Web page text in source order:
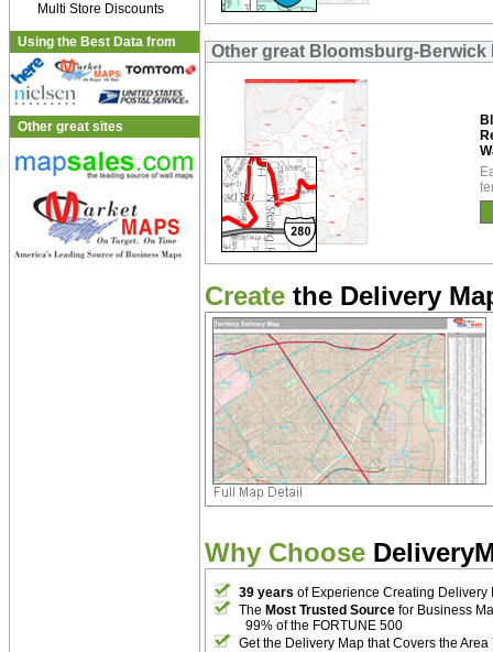
Multi Store Discounts
Using the Best Data from
Other great sites
Other great Bloomsburg-Berwick
Create the Delivery
Why Choose
39 years of Experience Creating Delivery
The Most Trusted Source for Business
99% of the FORTUNE 500
Get the Delivery Map that Covers the Area